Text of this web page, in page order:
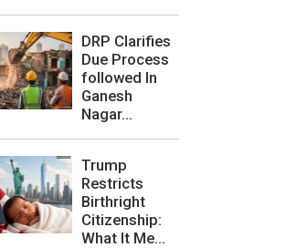
DRP Clarifies
Due Process
followed In
Ganesh
Nagar...
Trump
Restricts
Birthright
Citizenship:
What It Me...